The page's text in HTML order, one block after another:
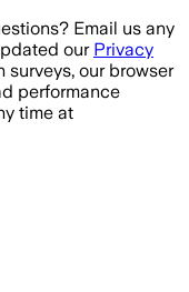
Email us any
our Privacy
our browser
performance
time at